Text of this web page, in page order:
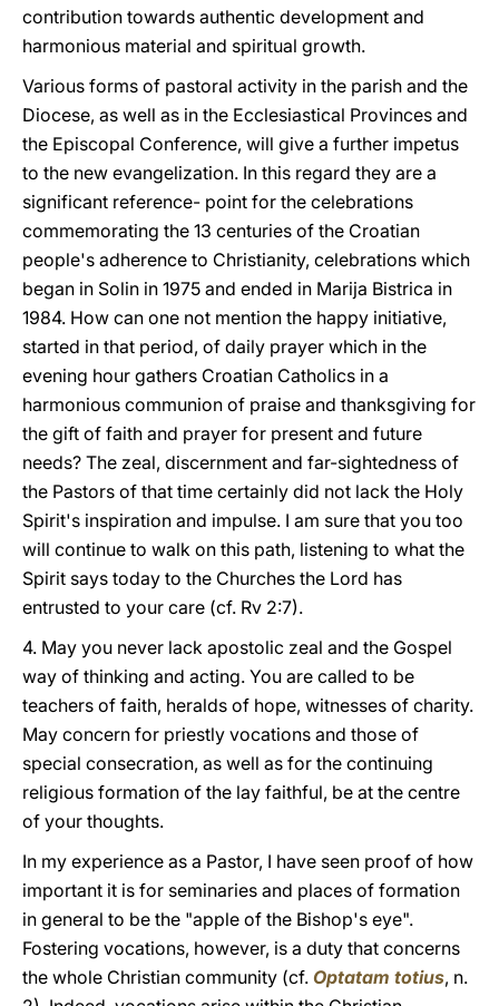
contribution towards authentic development and
harmonious material and spiritual growth.
Various forms of pastoral activity in the parish and the
Diocese, as well as in the Ecclesiastical Provinces and
the Episcopal Conference, will give a further impetus
to the new evangelization. In this regard they are a
significant reference- point for the celebrations
commemorating the 13 centuries of the Croatian
people's adherence to Christianity, celebrations which
began in Solin in 1975 and ended in Marija Bistrica in
1984. How can one not mention the happy initiative,
started in that period, of daily prayer which in the
evening hour gathers Croatian Catholics in a
harmonious communion of praise and thanksgiving for
the gift of faith and prayer for present and future
needs? The zeal, discernment and far-sightedness of
the Pastors of that time certainly did not lack the Holy
Spirit's inspiration and impulse. I am sure that you too
will continue to walk on this path, listening to what the
Spirit says today to the Churches the Lord has
entrusted to your care (cf. Rv 2:7).
4. May you never lack apostolic zeal and the Gospel
way of thinking and acting. You are called to be
teachers of faith, heralds of hope, witnesses of charity.
May concern for priestly vocations and those of
special consecration, as well as for the continuing
religious formation of the lay faithful, be at the centre
of your thoughts.
In my experience as a Pastor, I have seen proof of how
important it is for seminaries and places of formation
in general to be the "apple of the Bishop's eye".
Fostering vocations, however, is a duty that concerns
the whole Christian community (cf. Optatam totius, n.